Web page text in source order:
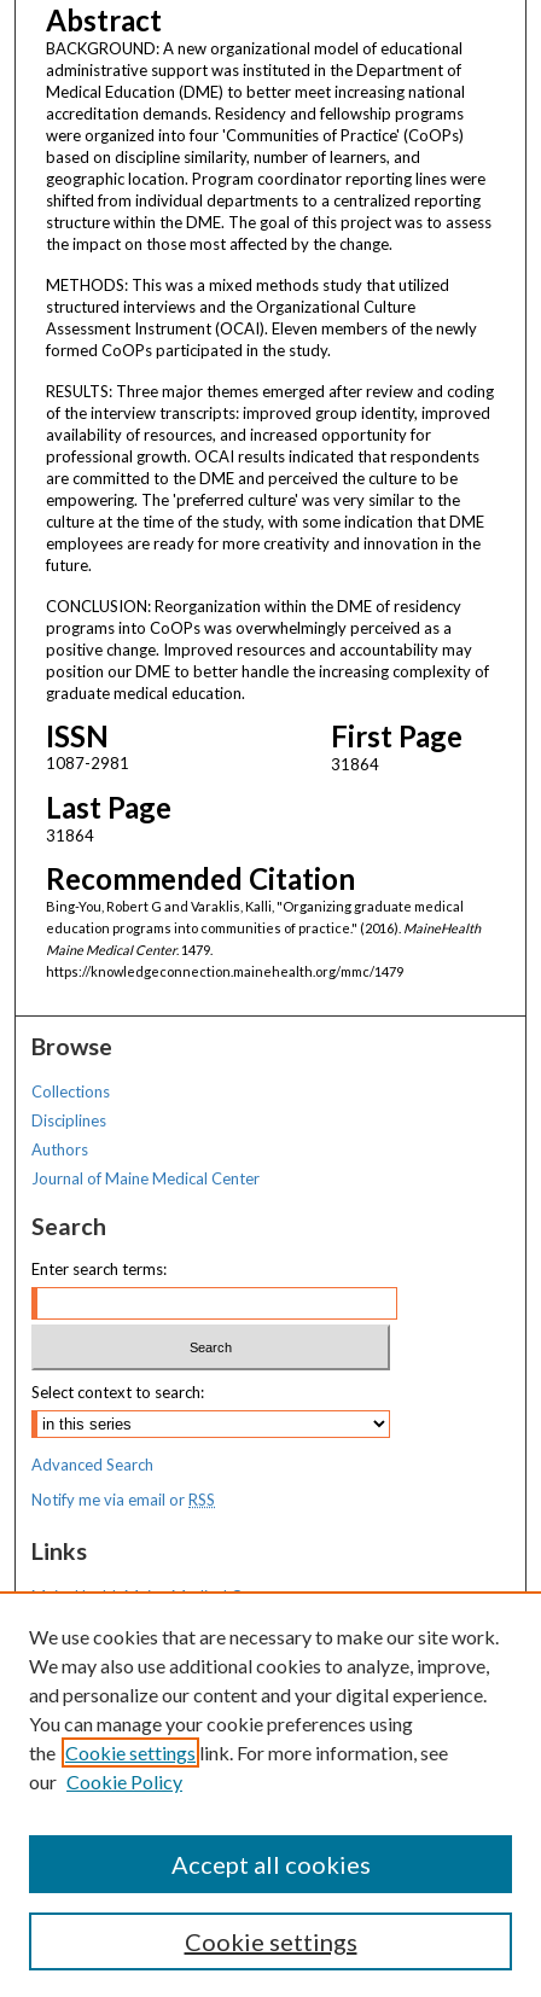
Abstract
BACKGROUND: A new organizational model of educational
administrative support was instituted in the Department of
Medical Education (DME) to better meet increasing national
accreditation demands. Residency and fellowship programs
were organized into four 'Communities of Practice' (CoOPs)
based on discipline similarity, number of learners, and
geographic location. Program coordinator reporting lines were
shifted from individual departments to a centralized reporting
structure within the DME. The goal of this project was to assess
the impact on those most affected by the change.
METHODS: This was a mixed methods study that utilized
structured interviews and the Organizational Culture
Assessment Instrument (OCAI). Eleven members of the newly
formed CoOPs participated in the study.
RESULTS: Three major themes emerged after review and coding
of the interview transcripts: improved group identity, improved
availability of resources, and increased opportunity for
professional growth. OCAI results indicated that respondents
are committed to the DME and perceived the culture to be
empowering. The 'preferred culture' was very similar to the
culture at the time of the study, with some indication that DME
employees are ready for more creativity and innovation in the
future.
CONCLUSION: Reorganization within the DME of residency
programs into CoOPs was overwhelmingly perceived as a
positive change. Improved resources and accountability may
position our DME to better handle the increasing complexity of
graduate medical education.
ISSN
1087-2981
First Page
31864
Last Page
31864
Recommended Citation
Bing-You, Robert G and Varaklis, Kalli, "Organizing graduate medical
education programs into communities of practice." (2016). MaineHealth
Maine Medical Center. 1479.
https://knowledgeconnection.mainehealth.org/mmc/1479
Browse
Collections
Disciplines
Authors
Journal of Maine Medical Center
Search
Enter search terms:
Select context to search:
Advanced Search
Notify me via email orRSS
Links
MaineHealth Maine Medical Center
Resources
MaineHealth Library & Learning
Commons
We use cookies that are necessary to make our site work.
We may also use additional cookies to analyze, improve,
and personalize our content and your digital experience.
You can manage your cookie preferences using
the Cookie settings link. For more information, see
our Cookie Policy
Cookie settings
Accept all cookies